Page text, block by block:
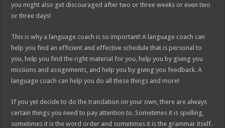
you might also get discouraged after two or three weeks or even two
or three days!
This is why a language coach is so important! A language coach can
help you find an efficient and effective schedule that is personal to
you, help you find the right material for you, help you by giving you
missions and assignments, and help you by giving you feedback. A
language coach can help you do all these things and more!
If you yet decide to do the translation on your own, there are always
certain things you need to pay attention to. Sometimes it is spelling,
sometimes it is the word order and sometimes it is the grammar itself.